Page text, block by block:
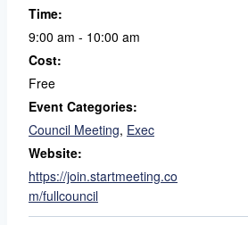
Time:
9:00 am - 10:00 am
Cost:
Free
Event Categories:
Council Meeting, Exec
Website:
https://join.startmeeting.co
m/fullcouncil